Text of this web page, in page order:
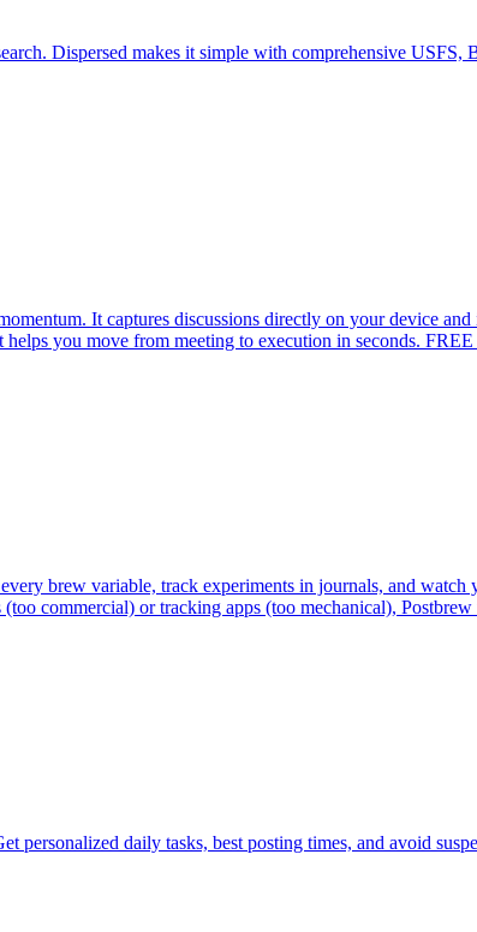
Dispersed makes it simple with comprehensive
It captures discussions directly on your device
you move from meeting to execution in seconds. FREE
brew variable, track experiments in journals, and
commercial) or tracking apps (too mechanical),
daily tasks, best posting times, and avoid